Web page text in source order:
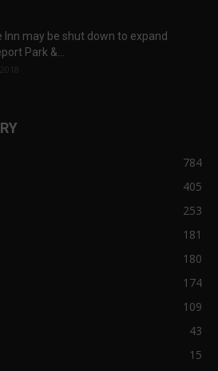
Inn may be shut down to expand
Park &...
784
405
253
181
180
174
109
43
15